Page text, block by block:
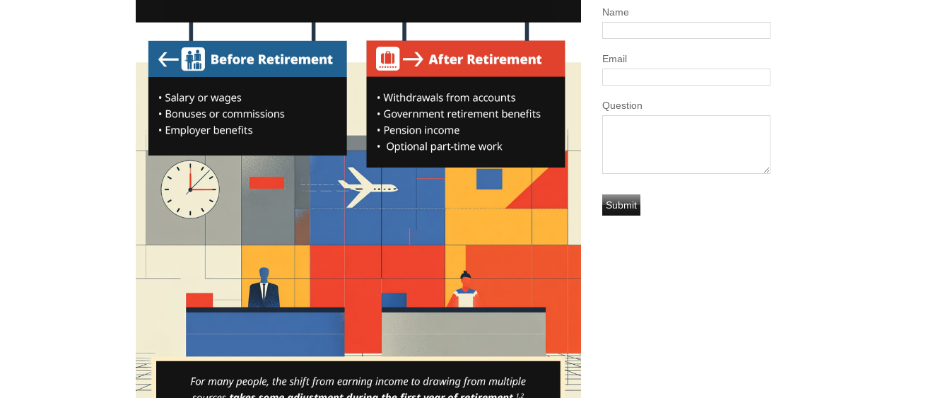
Name
Email
Question